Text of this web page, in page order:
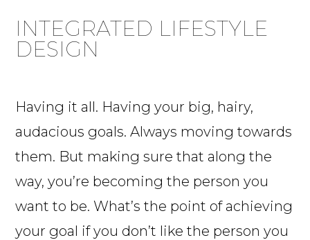
INTEGRATED LIFESTYLE
DESIGN
Having it all. Having your big, hairy,
audacious goals. Always moving towards
them. But making sure that along the
way, you’re becoming the person you
want to be. What’s the point of achieving
your goal if you don’t like the person you